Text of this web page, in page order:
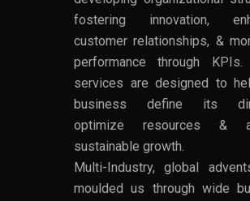
fostering innovation,
customer relationships, &
performance through KPIs.
services are designed to
business define its
optimize resources &
sustainable growth.
Multi-Industry, global
moulded us through wide